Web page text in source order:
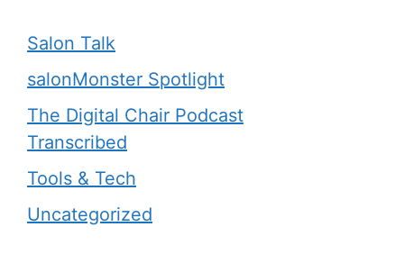
Salon Talk
salonMonster Spotlight
The Digital Chair Podcast
Transcribed
Tools & Tech
Uncategorized